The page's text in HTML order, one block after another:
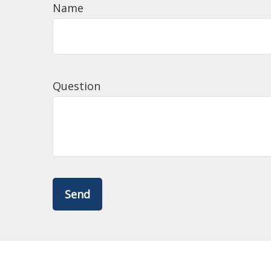
Name
Question
Send